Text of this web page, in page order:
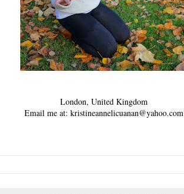
London, United Kingdom
Email me at: kristineannelicuanan@yahoo.com